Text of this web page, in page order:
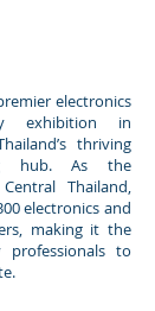
electronics
exhibition in
thriving
hub. As the
Thailand,
electronics and
making it the
to